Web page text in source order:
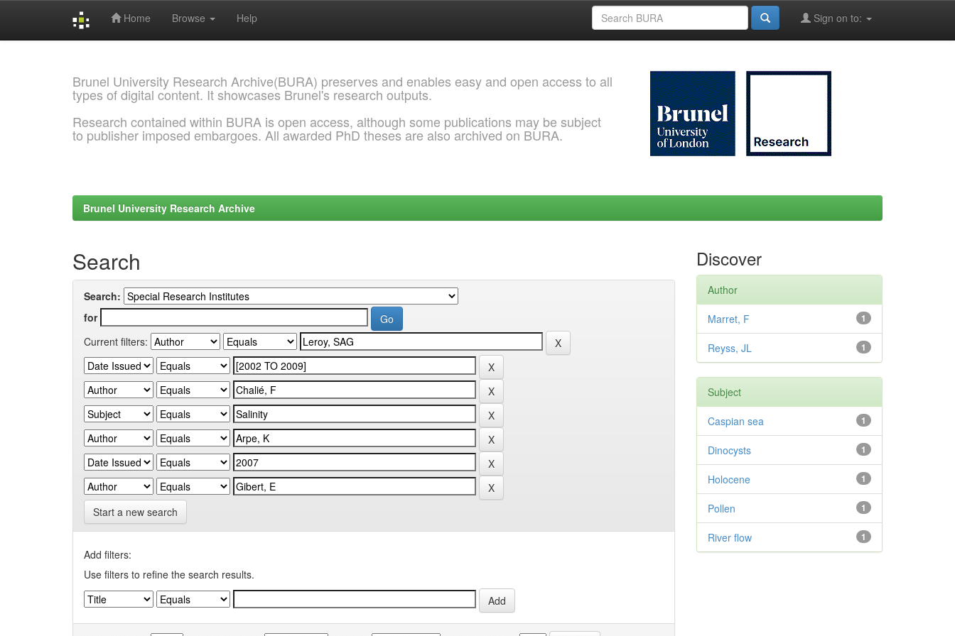
Home Browse Help Sign on to:
Brunel University Research Archive(BURA) preserves and enables easy and open access to all
types of digital content. It showcases Brunel's research outputs.
Research contained within BURA is open access, although some publications may be subject
to publisher imposed embargoes. All awarded PhD theses are also archived on BURA.
Brunel University Research Archive
Search
Search:
for
Current filters:
Start a new search
Add filters:
Use filters to refine the search results.
Discover
Author
1
Marret, F
1
Reyss, JL
Subject
1
Caspian sea
1
Dinocysts
1
Holocene
1
Pollen
1
River flow